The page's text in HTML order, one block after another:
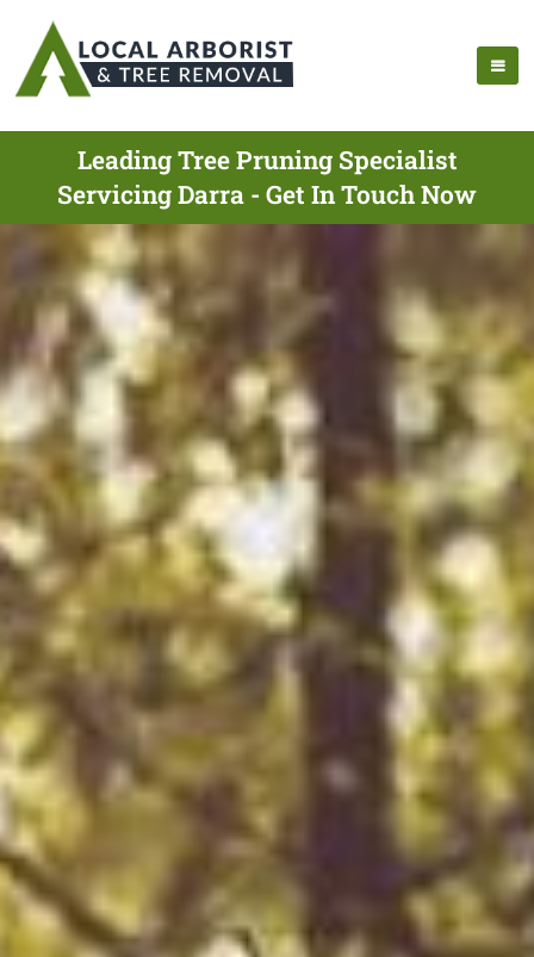
Leading Tree Pruning Specialist
Servicing Darra - Get In Touch Now